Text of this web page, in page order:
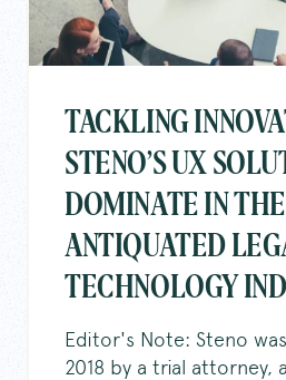
TACKLING
STENO’S UX
DOMINATE IN THE
ANTIQUATED
TECHNOLOGY
Editor's Note: Steno
2018 by a trial attorney,